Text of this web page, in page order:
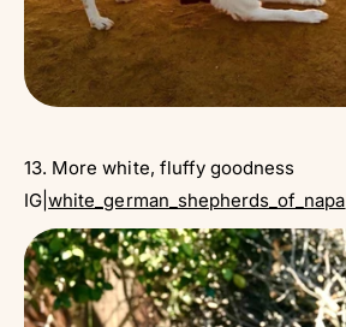
13. More white, fluffy goodness
IG|white_german_shepherds_of_napa